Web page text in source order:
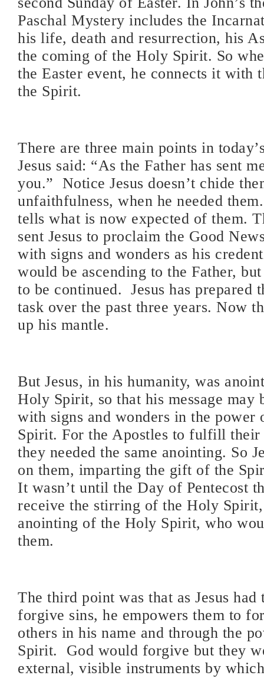
Paschal Mystery includes the
his life, death and resurrection, his
the coming of the Holy Spirit. So
the Easter event, he connects it with
the Spirit.
There are three main points in
Jesus said: “As the Father has sent
you.” Notice Jesus doesn’t chide
unfaithfulness, when he needed
tells what is now expected of them.
sent Jesus to proclaim the Good
with signs and wonders as his
would be ascending to the Father,
to be continued. Jesus has prepared
task over the past three years. Now
up his mantle.
But Jesus, in his humanity, was
Holy Spirit, so that his message may
with signs and wonders in the power
Spirit. For the Apostles to fulfill their
they needed the same anointing. So
on them, imparting the gift of the
It wasn’t until the Day of Pentecost
receive the stirring of the Holy
anointing of the Holy Spirit, who
them.
The third point was that as Jesus had
forgive sins, he empowers them to
others in his name and through the
Spirit. God would forgive but they
external, visible instruments by